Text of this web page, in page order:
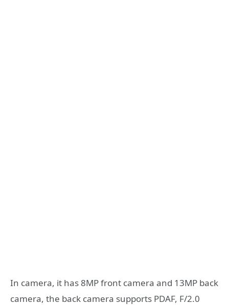
In camera, it has 8MP front camera and 13MP back
camera, the back camera supports PDAF, F/2.0